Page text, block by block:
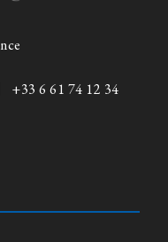
+33 6 61 74 12 34